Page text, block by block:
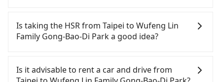
finish the booking on our website or the app,
tripool guarantees our driver will show up.
However, tripool is not a ride-hailing yellow cab
booked. If you want to go to Wufeng Lin Family
Gong-Bao-Di Park from Taipei, the soonest is
Is taking the HSR from Taipei to Wufeng Lin
Family Gong-Bao-Di Park a good idea?
Taipei to Wufeng Lin Family Gong-Bao-Di Park, HSR
is comfortable and quick but pricey. From the
Is it advisable to rent a car and drive from